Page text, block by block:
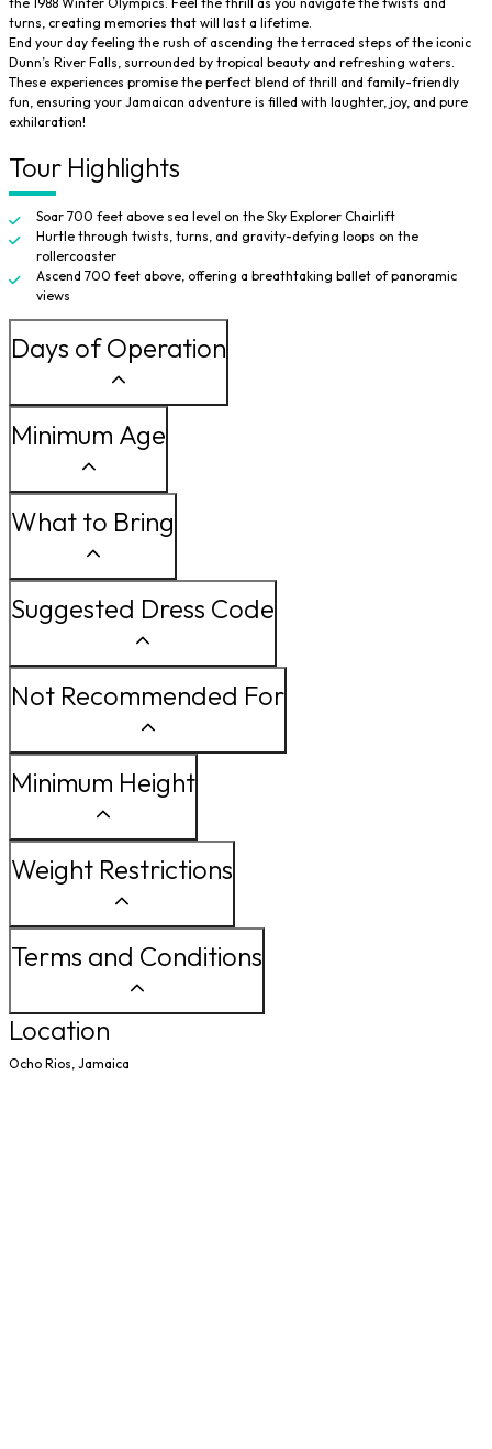
turns, creating memories that will last a lifetime.
End your day feeling the rush of ascending the terraced steps of the iconic
Dunn’s River Falls, surrounded by tropical beauty and refreshing waters.
These experiences promise the perfect blend of thrill and family-friendly
fun, ensuring your Jamaican adventure is filled with laughter, joy, and pure
exhilaration!
Tour Highlights
Soar 700 feet above sea level on the Sky Explorer Chairlift
Hurtle through twists, turns, and gravity-defying loops on the
rollercoaster
Ascend 700 feet above, offering a breathtaking ballet of panoramic
views
Days of Operation
Minimum Age
What to Bring
Suggested Dress Code
Not Recommended For
Minimum Height
Weight Restrictions
Terms and Conditions
Location
Ocho Rios, Jamaica